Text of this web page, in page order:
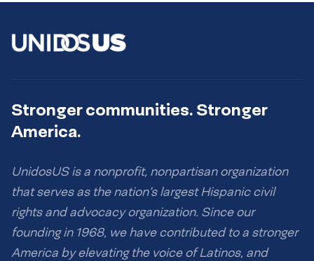
Stronger communities. Stronger
America.
UnidosUS is a nonprofit, nonpartisan organization
that serves as the nation’s largest Hispanic civil
rights and advocacy organization. Since our
founding in 1968, we have contributed to a stronger
America by elevating the voice of Latinos, and